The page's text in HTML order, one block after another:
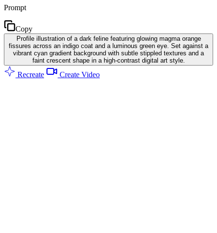
Prompt
Copy
Profile illustration of a dark feline featuring glowing magma orange
fissures across an indigo coat and a luminous green eye. Set against a
vibrant cyan gradient background with subtle stippled textures and a
faint crescent shape in a high-contrast digital art style.
Recreate Create Video